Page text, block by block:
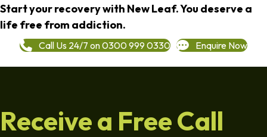
Start your recovery with New Leaf. You deserve a
life free from addiction.
Call Us 24/7 on 0300 999 0330 Enquire Now
Receive a Free Call